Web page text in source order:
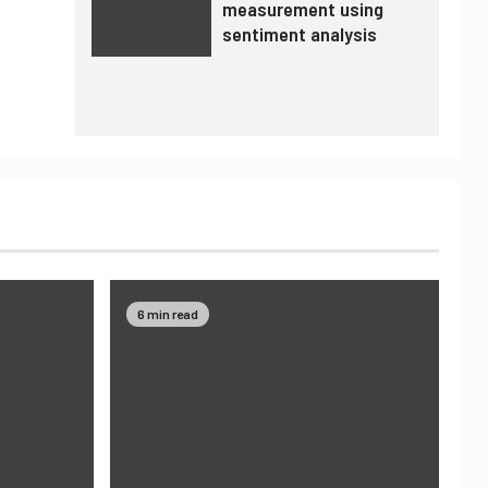
measurement using
sentiment analysis
6 min read